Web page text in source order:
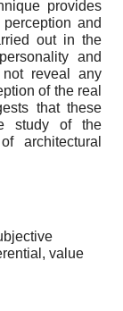
provides
and
out in the
and
not reveal any
of the real
that these
study of the
architectural
value